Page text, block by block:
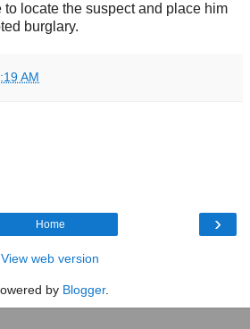
locate the suspect and place him
burglary.
AM
›
Home
View web version
by Blogger.